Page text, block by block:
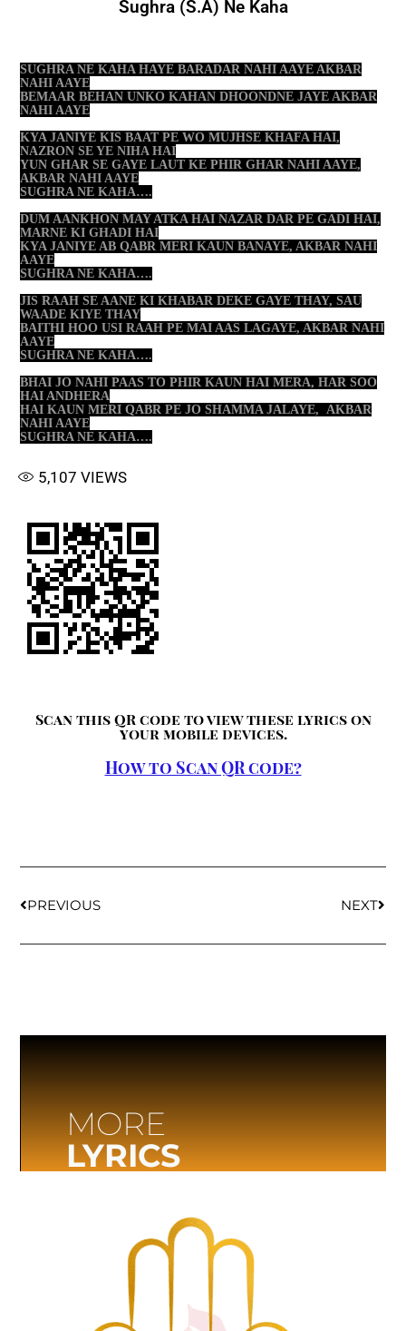
Sughra (S.A) Ne Kaha
SUGHRA NE KAHA HAYE BARADAR NAHI AAYE AKBAR
NAHI AAYE
BEMAAR BEHAN UNKO KAHAN DHOONDNE JAYE AKBAR
NAHI AAYE
KYA JANIYE KIS BAAT PE WO MUJHSE KHAFA HAI,
NAZRON SE YE NIHA HAI
YUN GHAR SE GAYE LAUT KE PHIR GHAR NAHI AAYE,
AKBAR NAHI AAYE
SUGHRA NE KAHA….
DUM AANKHON MAY ATKA HAI NAZAR DAR PE GADI HAI,
MARNE KI GHADI HAI
KYA JANIYE AB QABR MERI KAUN BANAYE, AKBAR NAHI
AAYE
SUGHRA NE KAHA….
JIS RAAH SE AANE KI KHABAR DEKE GAYE THAY, SAU
WAADE KIYE THAY
BAITHI HOO USI RAAH PE MAI AAS LAGAYE, AKBAR NAHI
AAYE
SUGHRA NE KAHA….
BHAI JO NAHI PAAS TO PHIR KAUN HAI MERA, HAR SOO
HAI ANDHERA
HAI KAUN MERI QABR PE JO SHAMMA JALAYE, AKBAR
NAHI AAYE
SUGHRA NE KAHA….
5,107 VIEWS
Scan this QR code to view these lyrics on
your mobile devices.
How to Scan QR code?
PREVIOUS NEXT
MORE
LYRICS